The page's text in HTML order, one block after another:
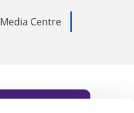
Media Centre